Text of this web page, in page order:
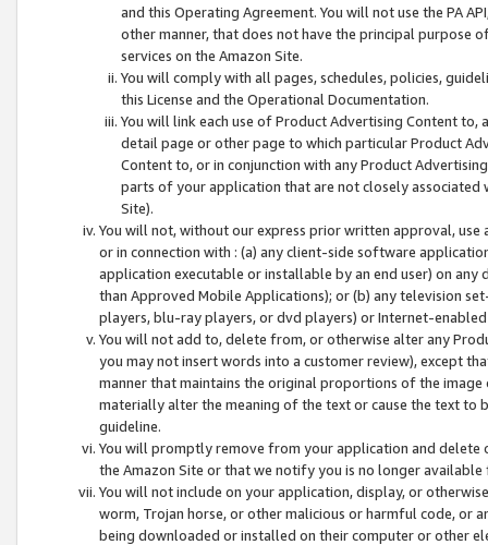
and this Operating Agreement. You will not use the PA
other manner, that does not have the principal purpose
services on the Amazon Site.
You will comply with all pages, schedules, policies,
this License and the Operational Documentation.
You will link each use of Product Advertising Content
detail page or other page to which particular Product
Content to, or in conjunction with any Product
parts of your application that are not closely associated
Site).
You will not, without our express prior written approval,
or in connection with : (a) any client-side software
application executable or installable by an end user) on
than Approved Mobile Applications); or (b) any television
players, blu-ray players, or dvd players) or Internet-enabled
You will not add to, delete from, or otherwise alter any
you may not insert words into a customer review), except
manner that maintains the original proportions of the
materially alter the meaning of the text or cause the text
guideline.
You will promptly remove from your application and
the Amazon Site or that we notify you is no longer available
You will not include on your application, display, or
worm, Trojan horse, or other malicious or harmful code, or
being downloaded or installed on their computer or other